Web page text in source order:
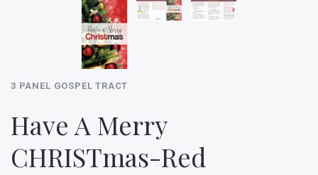
3 PANEL GOSPEL TRACT
Have A Merry
CHRISTmas-Red